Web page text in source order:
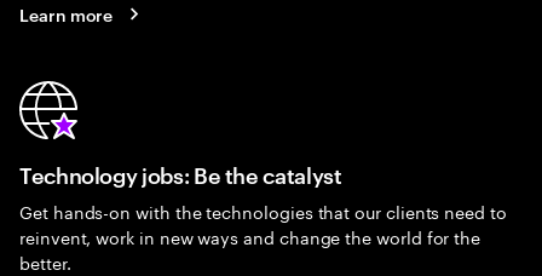
Learn more
Technology jobs: Be the catalyst
Get hands-on with the technologies that our clients need to
reinvent, work in new ways and change the world for the
better.